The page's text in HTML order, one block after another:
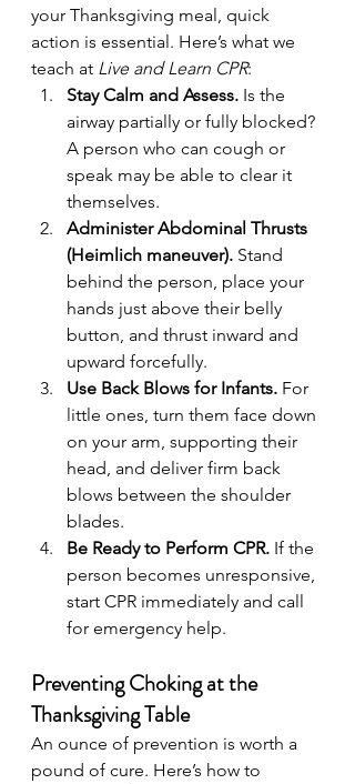
your Thanksgiving meal, quick
action is essential. Here’s what we
teach at Live and Learn CPR:
Stay Calm and Assess. Is the
airway partially or fully blocked?
A person who can cough or
speak may be able to clear it
themselves.
Administer Abdominal Thrusts
(Heimlich maneuver). Stand
behind the person, place your
hands just above their belly
button, and thrust inward and
upward forcefully.
Use Back Blows for Infants. For
little ones, turn them face down
on your arm, supporting their
head, and deliver firm back
blows between the shoulder
blades.
Be Ready to Perform CPR. If the
person becomes unresponsive,
start CPR immediately and call
for emergency help.
Preventing Choking at the
Thanksgiving Table
An ounce of prevention is worth a
pound of cure. Here’s how to